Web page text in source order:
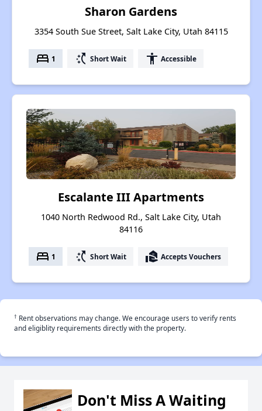
Sharon Gardens
3354 South Sue Street, Salt Lake City, Utah 84115
bed 1 switch_access_shortcut Short Wait accessibility Accessible
Escalante III Apartments
1040 North Redwood Rd., Salt Lake City, Utah
84116
bed 1 switch_access_shortcut Short Wait real_estate_agent Accepts Vouchers
† Rent observations may change. We encourage users to verify rents
and eligiblity requirements directly with the property.
Don't Miss A Waiting